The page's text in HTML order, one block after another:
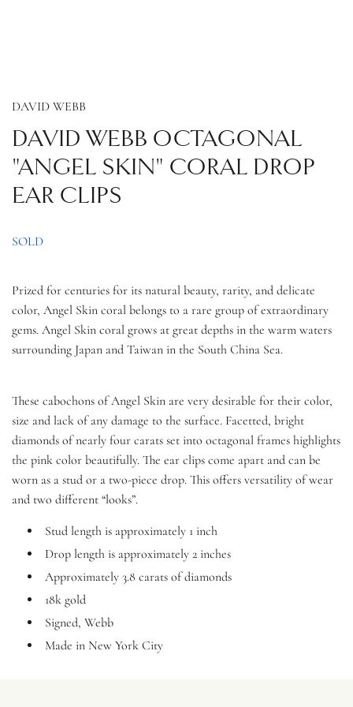
DAVID WEBB
DAVID WEBB OCTAGONAL
"ANGEL SKIN" CORAL DROP
EAR CLIPS
SOLD
Prized for centuries for its natural beauty, rarity, and delicate
color, Angel Skin coral belongs to a rare group of extraordinary
gems. Angel Skin coral grows at great depths in the warm waters
surrounding Japan and Taiwan in the South China Sea.
These cabochons of Angel Skin are very desirable for their color,
size and lack of any damage to the surface. Facetted, bright
diamonds of nearly four carats set into octagonal frames highlights
the pink color beautifully. The ear clips come apart and can be
worn as a stud or a two-piece drop. This offers versatility of wear
and two different “looks”.
Stud length is approximately 1 inch
Drop length is approximately 2 inches
Approximately 3.8 carats of diamonds
18k gold
Signed, Webb
Made in New York City